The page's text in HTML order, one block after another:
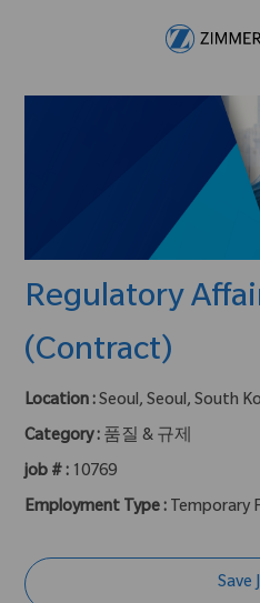
Regulatory
(Contract)
Location : Seoul, Seoul, South
Category : 품질 & 규제
job # : 10769
Employment Type : Temporary
Save